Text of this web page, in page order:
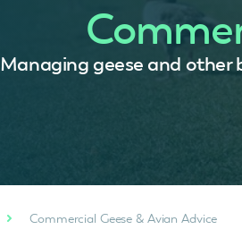
Managing geese and
Commercial Geese & Avian Advice